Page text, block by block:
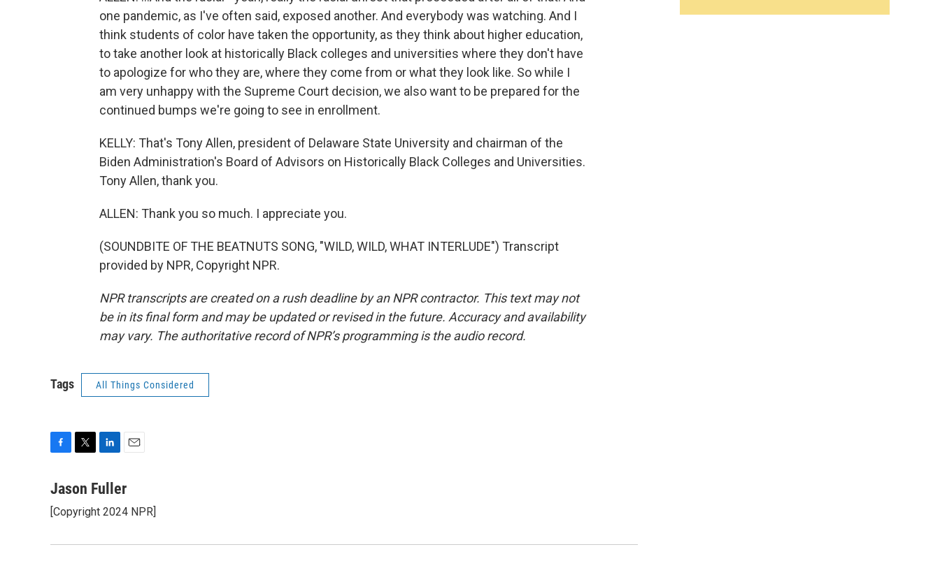
one pandemic, as I've often said, exposed another. And everybody was watching. And I
think students of color have taken the opportunity, as they think about higher education,
to take another look at historically Black colleges and universities where they don't have
to apologize for who they are, where they come from or what they look like. So while I
am very unhappy with the Supreme Court decision, we also want to be prepared for the
continued bumps we're going to see in enrollment.
KELLY: That's Tony Allen, president of Delaware State University and chairman of the
Biden Administration's Board of Advisors on Historically Black Colleges and Universities.
Tony Allen, thank you.
ALLEN: Thank you so much. I appreciate you.
(SOUNDBITE OF THE BEATNUTS SONG, "WILD, WILD, WHAT INTERLUDE") Transcript
provided by NPR, Copyright NPR.
NPR transcripts are created on a rush deadline by an NPR contractor. This text may not
be in its final form and may be updated or revised in the future. Accuracy and availability
may vary. The authoritative record of NPR’s programming is the audio record.
Tags All Things Considered
c
b
o
i
t
r
n
e
I
a
l
Jason Fuller
[Copyright 2024 NPR]